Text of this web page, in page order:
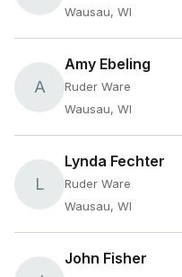
Wausau, WI
A
Amy Ebeling
Ruder Ware
Wausau, WI
L
Lynda Fechter
Ruder Ware
Wausau, WI
John Fisher